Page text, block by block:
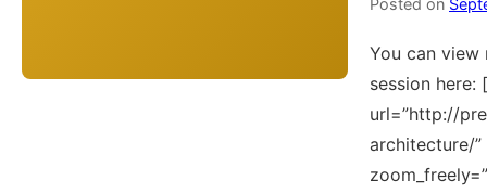
Posted on
You can
session here:
url=”http://
architecture/”